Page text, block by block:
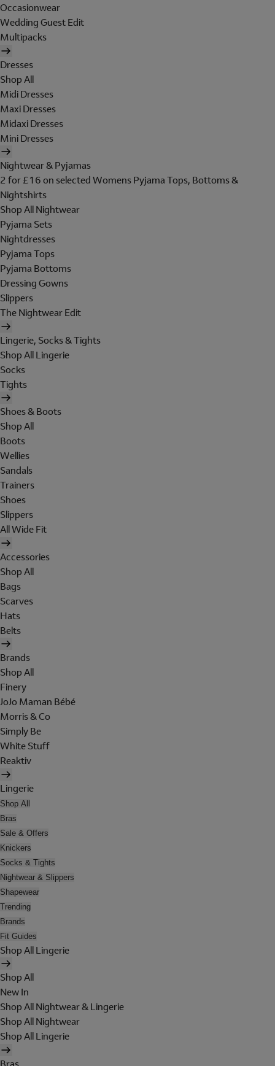
Occasionwear
Wedding Guest Edit
Multipacks
Dresses
Shop All
Midi Dresses
Maxi Dresses
Midaxi Dresses
Mini Dresses
Nightwear & Pyjamas
2 for £16 on selected Womens Pyjama Tops, Bottoms &
Nightshirts
Shop All Nightwear
Pyjama Sets
Nightdresses
Pyjama Tops
Pyjama Bottoms
Dressing Gowns
Slippers
The Nightwear Edit
Lingerie, Socks & Tights
Shop All Lingerie
Socks
Tights
Shoes & Boots
Shop All
Boots
Wellies
Sandals
Trainers
Shoes
Slippers
All Wide Fit
Accessories
Shop All
Bags
Scarves
Hats
Belts
Brands
Shop All
Finery
JoJo Maman Bébé
Morris & Co
Simply Be
White Stuff
Reaktiv
Lingerie
Shop All
Bras
Sale & Offers
Knickers
Socks & Tights
Nightwear & Slippers
Shapewear
Trending
Brands
Fit Guides
Shop All Lingerie
Shop All
New In
Shop All Nightwear & Lingerie
Shop All Nightwear
Shop All Lingerie
Bras